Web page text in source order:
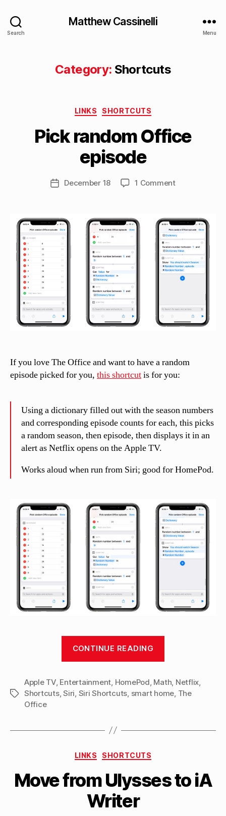
Search
Matthew Cassinelli
Menu
Category: Shortcuts
Categories
LINKS SHORTCUTS
Pick random Office
episode
Post
author
y
a
tt
h
e
C
si
n
el
li
PostDecember 18 1 Commenton
episode
If you love The Office and want to have a random
episode picked for you, this shortcutis for you:
Using a dictionary filled out with the season numbers
and corresponding episode counts for each, this picks
a random season, then episode, then displays it in an
alert as Netflix opens on the Apple TV.
Works aloud when run from Siri; good for HomePod.
CONTINUE READING
episode”
Tags
Apple TV, Entertainment, HomePod, Math, Netflix,
Shortcuts,Siri, Siri Shortcuts, smart home, The
Office
Categories
LINKS SHORTCUTS
Move from Ulysses to iA
Writer
y
a
tt
h
e